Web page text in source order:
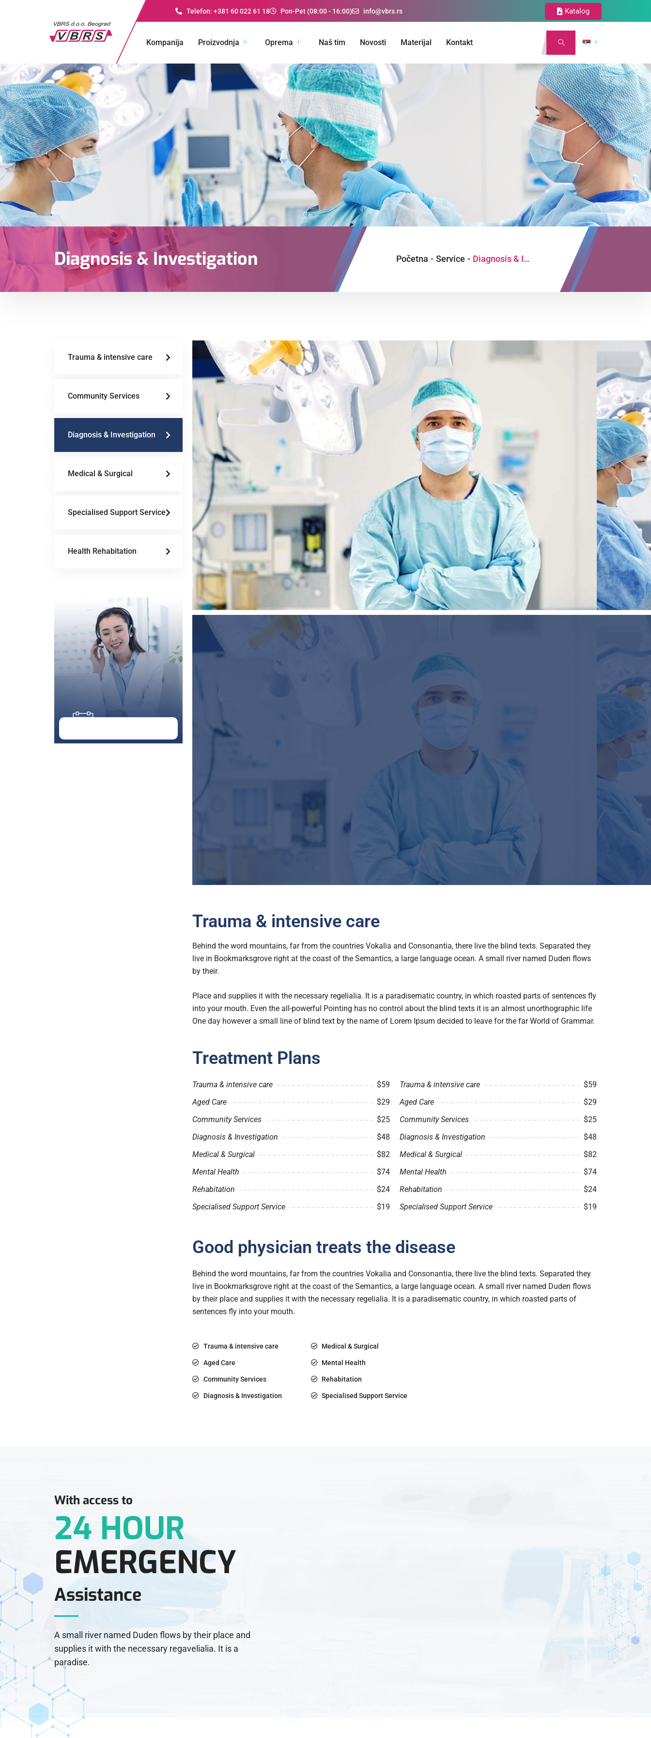
Telefon: +381 60 022 61 18 Pon-Pet (08:00 - 16:00) info@vbrs.rs Katalog
Kompanija Proizvodnja Oprema Naš tim Novosti Materijal Kontakt
Diagnosis & Investigation Početna - Service - Diagnosis & Investigation
Trauma & intensive care
Community Services
Diagnosis & Investigation
Medical & Surgical
Specialised Support Service
Health Rehabitation
Trauma & intensive care
Behind the word mountains, far from the countries Vokalia and Consonantia, there live the blind texts. Separated they
live in Bookmarksgrove right at the coast of the Semantics, a large language ocean. A small river named Duden flows
by their.
Place and supplies it with the necessary regelialia. It is a paradisematic country, in which roasted parts of sentences fly
into your mouth. Even the all-powerful Pointing has no control about the blind texts it is an almost unorthographic life
One day however a small line of blind text by the name of Lorem Ipsum decided to leave for the far World of Grammar.
Treatment Plans
Trauma & intensive care
$59
Aged Care
$29
Community Services
$25
Diagnosis & Investigation
$48
Medical & Surgical
$82
Mental Health
$74
Rehabitation
$24
Specialised Support Service
$19
Trauma & intensive care
$59
Aged Care
$29
Community Services
$25
Diagnosis & Investigation
$48
Medical & Surgical
$82
Mental Health
$74
Rehabitation
$24
Specialised Support Service
$19
Good physician treats the disease
Behind the word mountains, far from the countries Vokalia and Consonantia, there live the blind texts. Separated they
live in Bookmarksgrove right at the coast of the Semantics, a large language ocean. A small river named Duden flows
by their place and supplies it with the necessary regelialia. It is a paradisematic country, in which roasted parts of
sentences fly into your mouth.
Trauma & intensive care
Aged Care
Community Services
Diagnosis & Investigation
Medical & Surgical
Mental Health
Rehabitation
Specialised Support Service
With access to
24 HOUR
EMERGENCY
Assistance
A small river named Duden flows by their place and
supplies it with the necessary regavelialia. It is a
paradise.